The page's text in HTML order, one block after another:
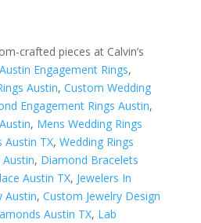
crafted pieces at Calvin’s
Austin Engagement Rings,
Austin, Custom Wedding
Engagement Rings Austin,
, Mens Wedding Rings
Austin TX, Wedding Rings
Austin, Diamond Bracelets
Austin TX, Jewelers In
Austin, Custom Jewelry Design
Austin TX, Lab